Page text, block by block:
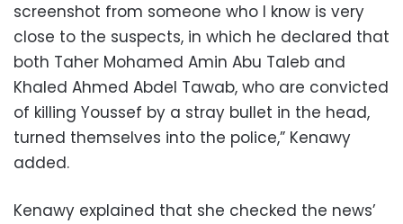
screenshot from someone who I know is very
close to the suspects, in which he declared that
both Taher Mohamed Amin Abu Taleb and
Khaled Ahmed Abdel Tawab, who are convicted
of killing Youssef by a stray bullet in the head,
turned themselves into the police,” Kenawy
added.
Kenawy explained that she checked the news’